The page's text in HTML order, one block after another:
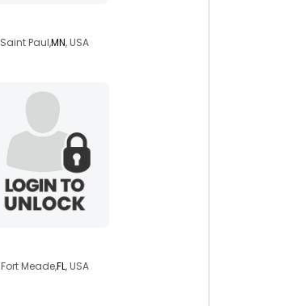
Saint Paul,MN, USA
Fort Meade,FL, USA